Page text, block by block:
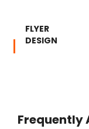
FLYER
DESIGN
Frequently